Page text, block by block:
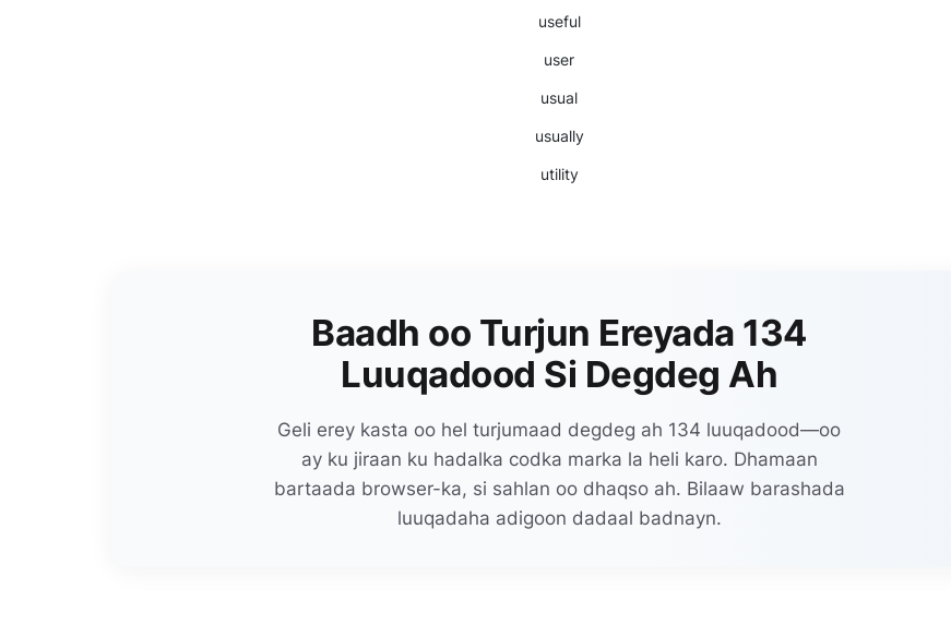
useful
user
usual
usually
utility
Baadh oo Turjun Ereyada 134
Luuqadood Si Degdeg Ah
Geli erey kasta oo hel turjumaad degdeg ah 134 luuqadood—oo
ay ku jiraan ku hadalka codka marka la heli karo. Dhamaan
bartaada browser-ka, si sahlan oo dhaqso ah. Bilaaw barashada
luuqadaha adigoon dadaal badnayn.